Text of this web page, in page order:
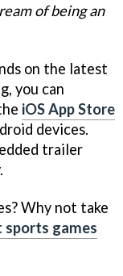
of being an
on the latest
you can
iOS App Store
devices.
trailer
Why not take
sports games